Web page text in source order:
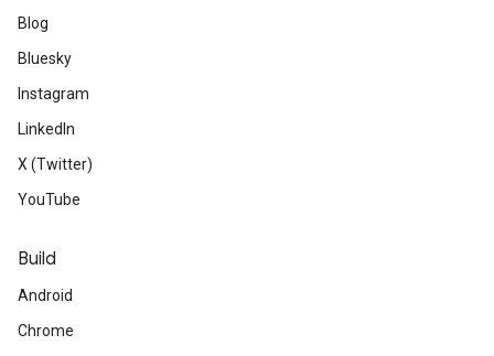
Blog
Bluesky
Instagram
LinkedIn
X (Twitter)
YouTube
Build
Android
Chrome